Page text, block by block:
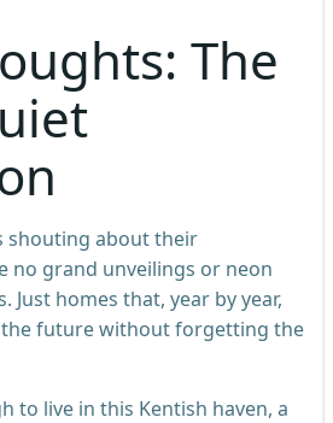
The
shouting about their
no grand unveilings or neon
Just homes that, year by year,
future without forgetting the
to live in this Kentish haven, a